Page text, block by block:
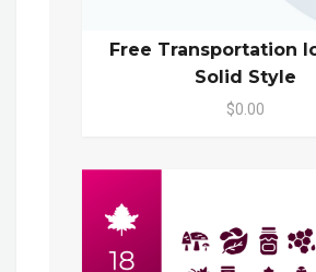
Free Transportation
Solid Style
$0.00